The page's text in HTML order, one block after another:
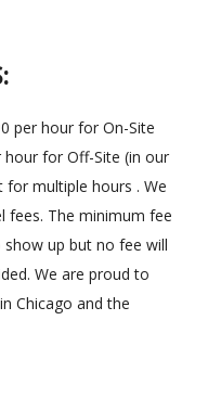
per hour for On-Site
for Off-Site (in our
multiple hours . We
fees. The minimum fee
up but no fee will
We are proud to
Chicago and the